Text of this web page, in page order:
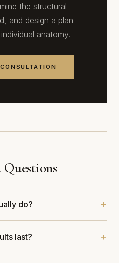
the structural
and design a plan
anatomy.
do?
last?